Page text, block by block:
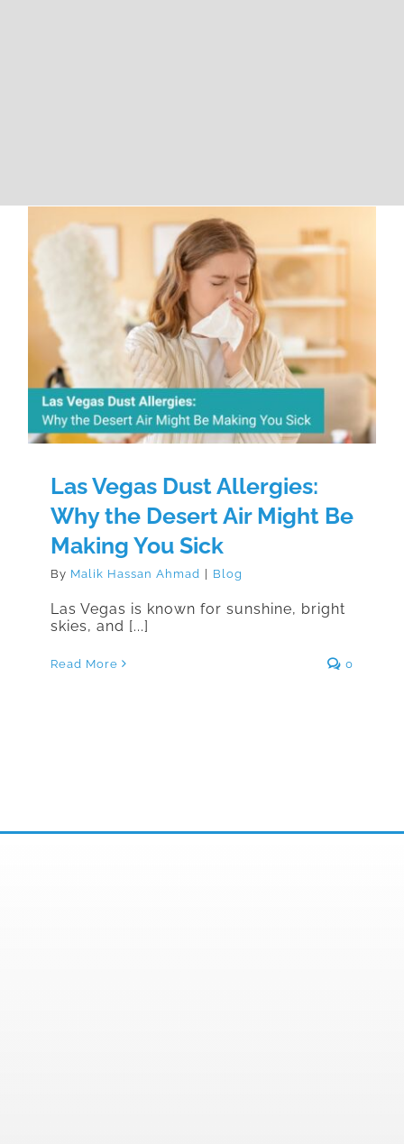
Las Vegas Dust Allergies: Why the
Desert Air Might Be Making You
Sick
Las Vegas Dust Allergies:
Why the Desert Air Might Be
Making You Sick
By Malik Hassan Ahmad Blog
Las Vegas is known for sunshine, bright
skies, and [...]
Read More 0